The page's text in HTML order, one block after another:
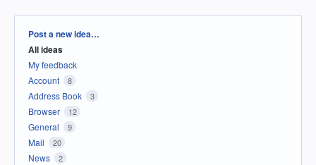
Categories
Post a new idea…
All ideas
My feedback
Account
8
Address Book 3
Browser 12
General 9
Mail 20
News 2